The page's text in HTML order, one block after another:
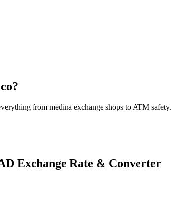
from medina exchange shops to ATM safety.
Exchange Rate & Converter